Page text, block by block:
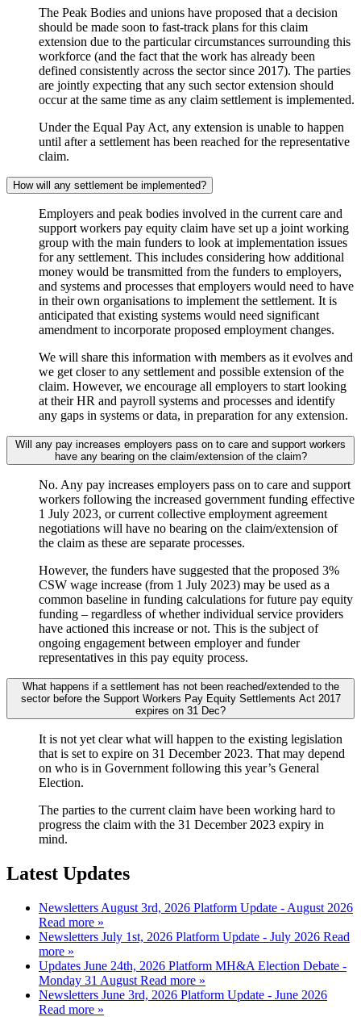
The Peak Bodies and unions have proposed that a decision
should be made soon to fast-track plans for this claim
extension due to the particular circumstances surrounding this
workforce (and the fact that the work has already been
defined consistently across the sector since 2017). The parties
are jointly expecting that any such sector extension should
occur at the same time as any claim settlement is implemented.
Under the Equal Pay Act, any extension is unable to happen
until after a settlement has been reached for the representative
claim.
How will any settlement be implemented?
Employers and peak bodies involved in the current care and
support workers pay equity claim have set up a joint working
group with the main funders to look at implementation issues
for any settlement. This includes considering how additional
money would be transmitted from the funders to employers,
and systems and processes that employers would need to have
in their own organisations to implement the settlement. It is
anticipated that existing systems would need significant
amendment to incorporate proposed employment changes.
We will share this information with members as it evolves and
we get closer to any settlement and possible extension of the
claim. However, we encourage all employers to start looking
at their HR and payroll systems and processes and identify
any gaps in systems or data, in preparation for any extension.
Will any pay increases employers pass on to care and support workers
have any bearing on the claim/extension of the claim?
No. Any pay increases employers pass on to care and support
workers following the increased government funding effective
1 July 2023, or current collective employment agreement
negotiations will have no bearing on the claim/extension of
the claim as these are separate processes.
However, the funders have suggested that the proposed 3%
CSW wage increase (from 1 July 2023) may be used as a
common baseline in funding calculations for future pay equity
funding – regardless of whether individual service providers
have actioned this increase or not. This is the subject of
ongoing engagement between employer and funder
representatives in this pay equity process.
What happens if a settlement has not been reached/extended to the
sector before the Support Workers Pay Equity Settlements Act 2017
expires on 31 Dec?
It is not yet clear what will happen to the existing legislation
that is set to expire on 31 December 2023. That may depend
on who is in Government following this year’s General
Election.
The parties to the current claim have been working hard to
progress the claim with the 31 December 2023 expiry in
mind.
Latest Updates
Newsletters August 3rd, 2026 Platform Update - August 2026
Read more »
Newsletters July 1st, 2026 Platform Update - July 2026 Read
more »
Updates June 24th, 2026 Platform MH&A Election Debate -
Monday 31 August Read more »
Newsletters June 3rd, 2026 Platform Update - June 2026
Read more »